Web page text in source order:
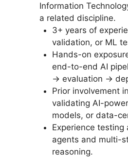
Information
a related discipline.
3+ years of
validation, or ML
Hands-on
end-to-end AI
→ evaluation →
Prior involvement
validating AI-
models, or data-
Experience testing
agents and multi-
reasoning.